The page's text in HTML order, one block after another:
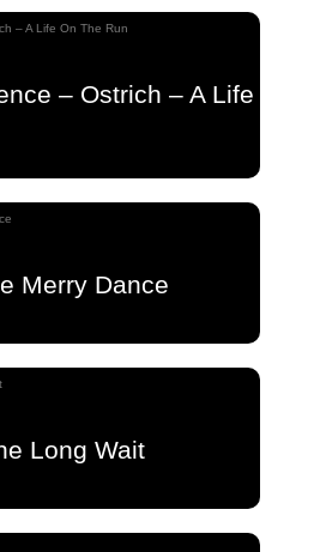
– Ostrich – A Life
Merry Dance
Long Wait